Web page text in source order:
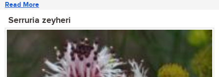
Read More
Serruria zeyheri